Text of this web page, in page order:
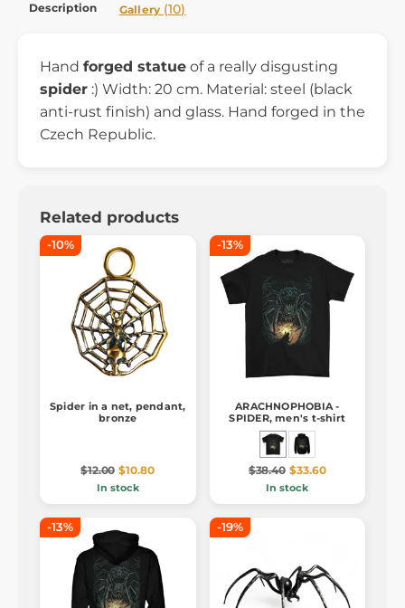
Description Gallery (10)
Hand forged statue of a really disgusting
spider :) Width: 20 cm. Material: steel (black
anti-rust finish) and glass. Hand forged in the
Czech Republic.
Related products
-10%
Spider in a net, pendant,
bronze
$12.00 $10.80
In stock
-13%
ARACHNOPHOBIA -
SPIDER, men's t-shirt
$38.40 $33.60
In stock
-13% -19%